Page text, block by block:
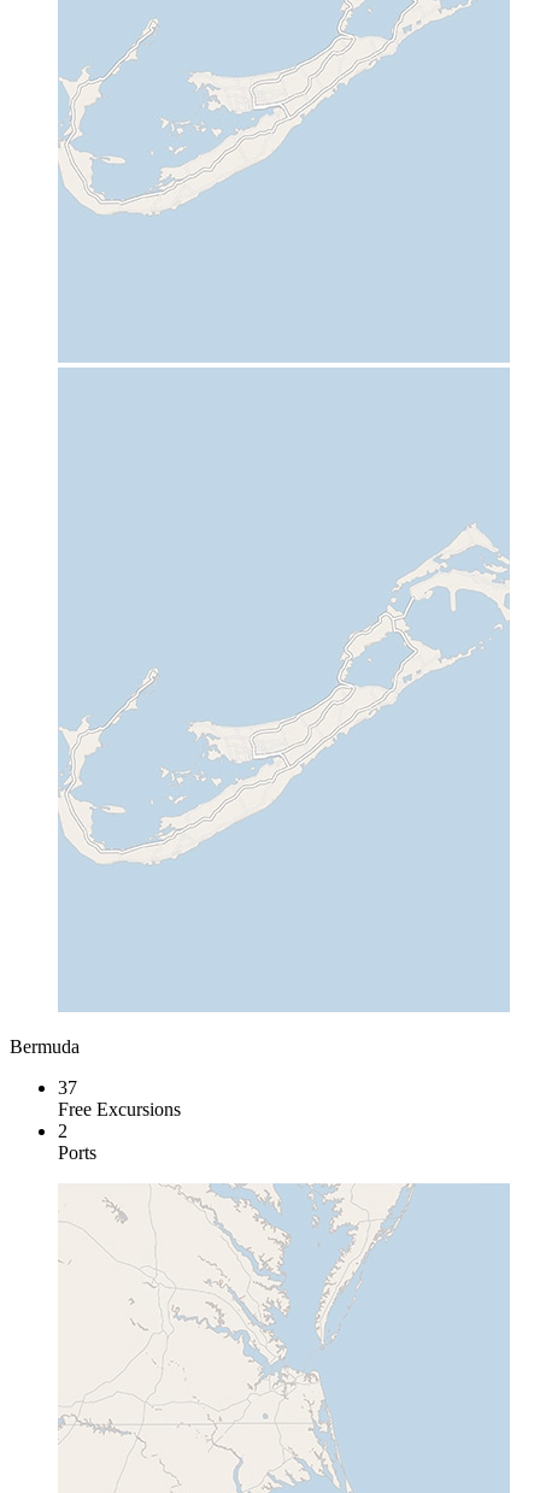
Bermuda
37
Free Excursions
2
Ports